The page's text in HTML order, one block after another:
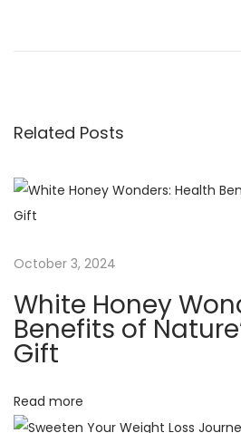
s
n
a
v
i
g
o
s
p
s
R
q
u
r
m
e
n
s
Related Posts
October 3, 2024
White Honey
Benefits of
Gift
Read more